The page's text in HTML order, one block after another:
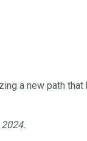
a new path